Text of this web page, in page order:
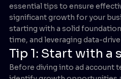
essential tips to ensure
significant growth for your
starting with a solid
time, and leveraging data-
Tip 1: Start with
Before diving into ad account